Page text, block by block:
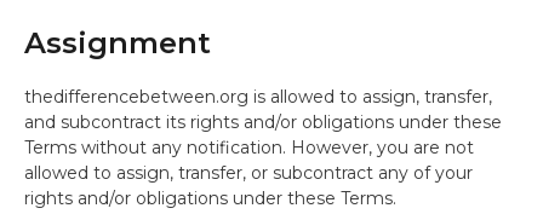
Assignment
thedifferencebetween.org is allowed to assign, transfer,
and subcontract its rights and/or obligations under these
Terms without any notification. However, you are not
allowed to assign, transfer, or subcontract any of your
rights and/or obligations under these Terms.